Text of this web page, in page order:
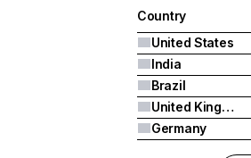
Country
United States
India
Brazil
United Kingdom
Germany